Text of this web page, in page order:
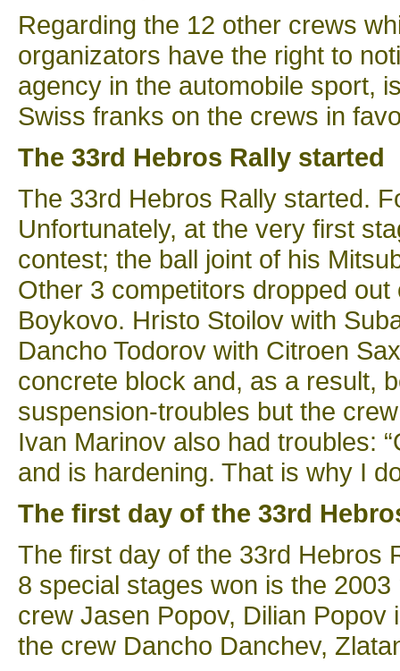
Regarding the 12 other crews
organizators have the right to
agency in the automobile sport,
Swiss franks on the crews in
The 33rd Hebros Rally started
The 33rd Hebros Rally started.
Unfortunately, at the very first
contest; the ball joint of his
Other 3 competitors dropped
Boykovo. Hristo Stoilov with
Dancho Todorov with Citroen
concrete block and, as a result,
suspension-troubles but the
Ivan Marinov also had troubles:
and is hardening. That is why I
The first day of the 33rd
The first day of the 33rd Hebros
8 special stages won is the
crew Jasen Popov, Dilian
the crew Dancho Danchev,